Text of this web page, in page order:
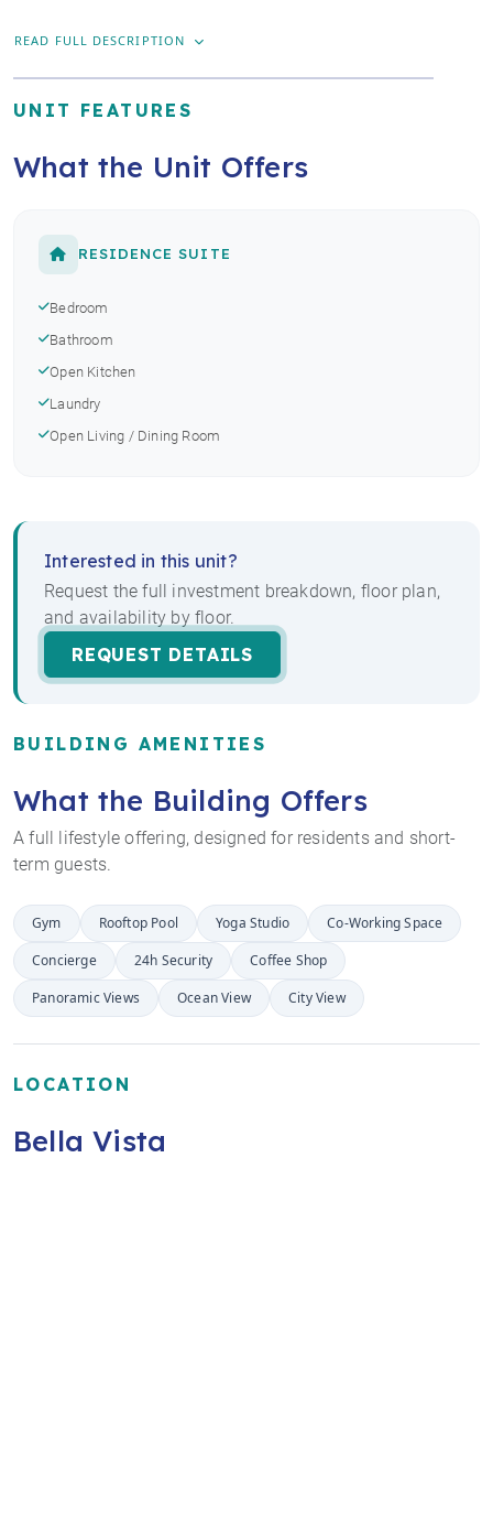
READ FULL DESCRIPTION
UNIT FEATURES
What the Unit Offers
RESIDENCE SUITE
Bedroom
Bathroom
Open Kitchen
Laundry
Open Living / Dining Room
Interested in this unit?
Request the full investment breakdown, floor plan,
and availability by floor.
REQUEST DETAILS
BUILDING AMENITIES
What the Building Offers
A full lifestyle offering, designed for residents and short-
term guests.
Gym Rooftop Pool Yoga Studio
Co-Working Space
Concierge
24h Security
Coffee Shop
Panoramic Views
Ocean View City View
LOCATION
Bella Vista